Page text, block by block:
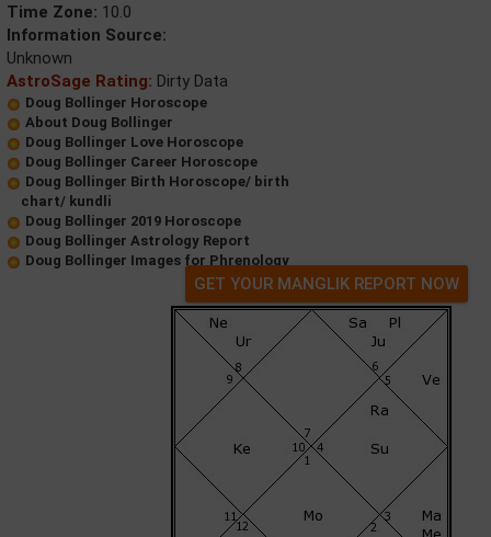
Time Zone: 10.0
Information Source:
Unknown
AstroSage Rating: Dirty Data
Doug Bollinger Horoscope
About Doug Bollinger
Doug Bollinger Love Horoscope
Doug Bollinger Career Horoscope
Doug Bollinger Birth Horoscope/ birth
chart/ kundli
Doug Bollinger 2019 Horoscope
Doug Bollinger Astrology Report
Doug Bollinger Images for Phrenology
GET YOUR MANGLIK REPORT NOW